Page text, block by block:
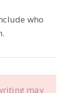
who
may